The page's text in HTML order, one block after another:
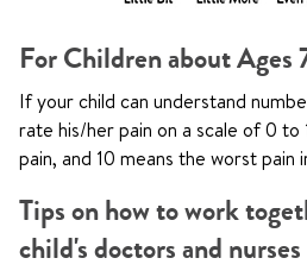
For Children about Ages
If your child can understand
rate his/her pain on a scale of 0 to
pain, and 10 means the worst pain
Tips on how to work
child's doctors and nurses